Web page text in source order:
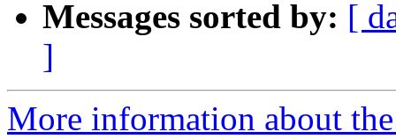
Messages sorted by: [
]
More information about